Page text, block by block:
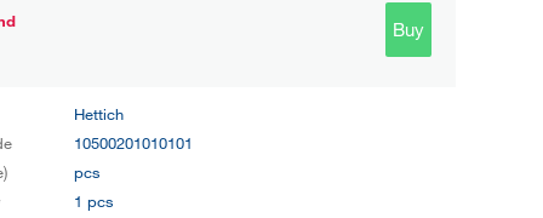
Buy
Hettich
10500201010101
pcs
1 pcs